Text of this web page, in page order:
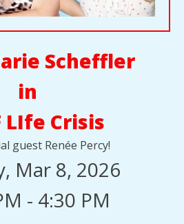
Scheffler
in
LIfe Crisis
guest Renée Percy!
Mar 8, 2026
- 4:30 PM